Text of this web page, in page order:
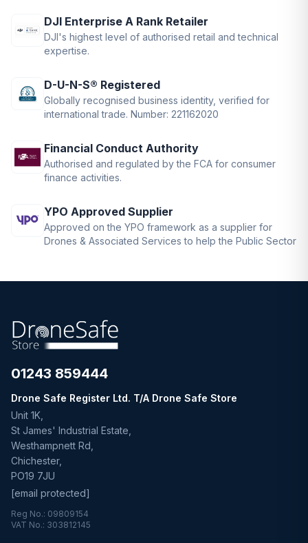
DJI Enterprise A Rank Retailer
DJI's highest level of authorised retail and technical
expertise.
D-U-N-S® Registered
Globally recognised business identity, verified for
international trade. Number: 221162020
Financial Conduct Authority
Authorised and regulated by the FCA for consumer
finance activities.
YPO Approved Supplier
Approved on the YPO framework as a supplier for
Drones & Associated Services to help the Public Sector
01243 859444
Drone Safe Register Ltd. T/A Drone Safe Store
Unit 1K,
St James' Industrial Estate,
Westhampnett Rd,
Chichester,
PO19 7JU
[email protected]
Reg No.: 09809154
VAT No.: 303812145